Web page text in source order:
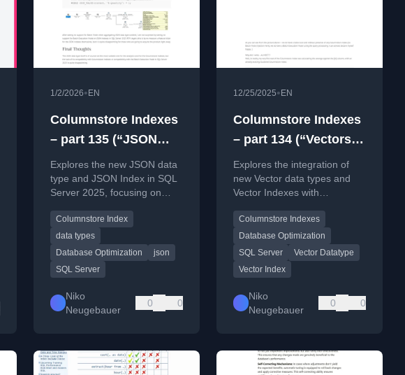
1/2/2026• EN
Columnstore Indexes
– part 135 (“JSON
type and JSON Index
with Columnstore
Indexes”)
Explores the new JSON data
type and JSON Index in SQL
Server 2025, focusing on
limitations with Columnstore
Indexes and Batch Execution
Mode.
Columnstore Index
data types
Database Optimization
json
SQL Server
Niko
Neugebauer
0 0
12/25/2025• EN
Columnstore Indexes
– part 134 (“Vectors
and Columnstore
Indexes”)
Explores the integration of
new Vector data types and
Vector Indexes with
Server 2025 for similarity
search and RAG.
Columnstore Indexes
Database Optimization
SQL Server
Vector Datatype
Vector Index
Niko
Neugebauer
0 0